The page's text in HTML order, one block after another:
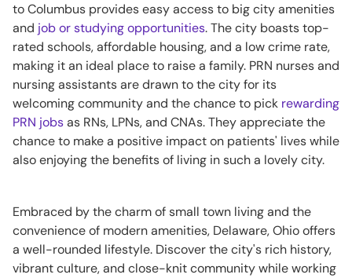
to Columbus provides easy access to big city amenities
and job or studying opportunities. The city boasts top-
rated schools, affordable housing, and a low crime rate,
making it an ideal place to raise a family. PRN nurses and
nursing assistants are drawn to the city for its
welcoming community and the chance to pick rewarding
PRN jobsas RNs, LPNs, and CNAs. They appreciate the
chance to make a positive impact on patients' lives while
also enjoying the benefits of living in such a lovely city.
Embraced by the charm of small town living and the
convenience of modern amenities, Delaware, Ohio offers
a well-rounded lifestyle. Discover the city's rich history,
vibrant culture, and close-knit community while working